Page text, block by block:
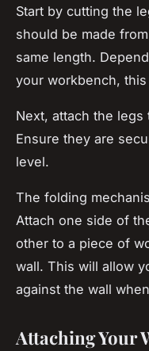
Start by cutting the
should be made
same length.
your workbench,
Next, attach the
Ensure they are
level.
The folding
Attach one side of
other to a piece of
wall. This will allow
against the wall
Attaching Your